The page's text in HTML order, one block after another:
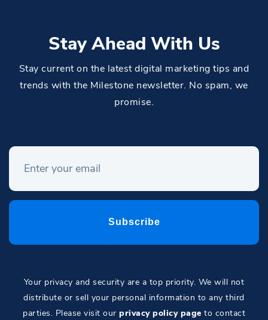
Stay Ahead With Us
Stay current on the latest digital marketing tips and
trends with the Milestone newsletter. No spam, we
promise.
Your privacy and security are a top priority. We will not
distribute or sell your personal information to any third
parties. Please visit our privacy policy page to contact